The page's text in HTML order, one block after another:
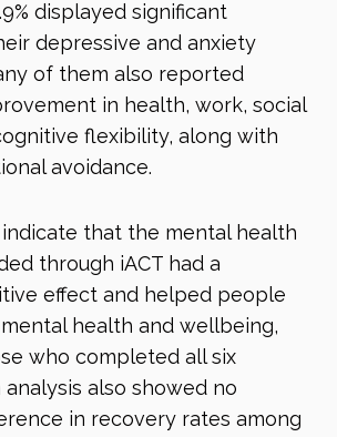
displayed significant
depressive and anxiety
of them also reported
in health, work, social
flexibility, along with
avoidance.
that the mental health
through iACT had a
effect and helped people
health and wellbeing,
who completed all six
analysis also showed no
in recovery rates among